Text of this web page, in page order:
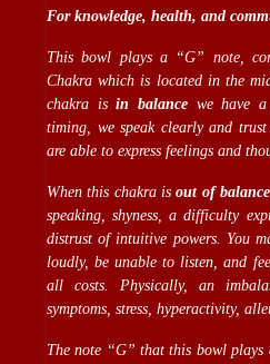
For knowledge, health, and
This bowl plays a “G” note,
Chakra which is located in the
chakra isin balancewe have a
timing, we speak clearly and
are able to express feelings and
When this chakra isout of balance
speaking, shyness, a difficulty
distrust of intuitive powers. You
loudly, be unable to listen, and
all costs. Physically, an
symptoms, stress, hyperactivity,
The note “G” that this bowl plays